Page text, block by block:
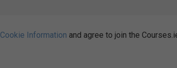
Cookie Information and agree to join the